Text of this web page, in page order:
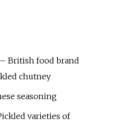
– British food brand
chutney
seasoning
varieties of